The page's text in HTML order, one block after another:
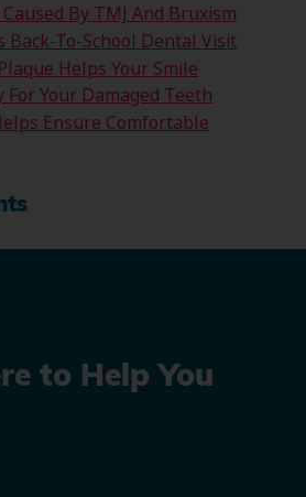
By TMJ And Bruxism
Back-To-School Dental Visit
Helps Your Smile
Your Damaged Teeth
Ensure Comfortable
to Help You